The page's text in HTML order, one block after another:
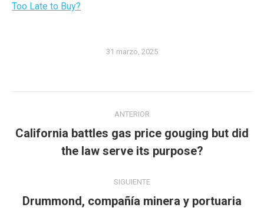
Too Late to Buy?
31 marzo, 2025
entre
publicaciones
ANTERIOR
Publicación
anterior:
California battles gas price gouging but did
the law serve its purpose?
SIGUIENTE
Drummond, compañía minera y portuaria